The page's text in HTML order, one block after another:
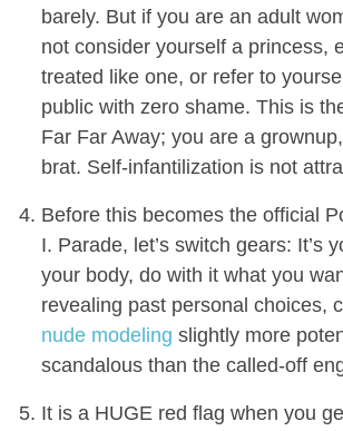
barely. But if you are an adult
not consider yourself a princess,
treated like one, or refer to
public with zero shame. This is
Far Far Away; you are a
brat. Self-infantilization is not
Before this becomes the official
I. Parade, let’s switch gears: It’s
your body, do with it what you
revealing past personal choices,
nude modeling slightly more
scandalous than the called-off
It is a HUGE red flag when you